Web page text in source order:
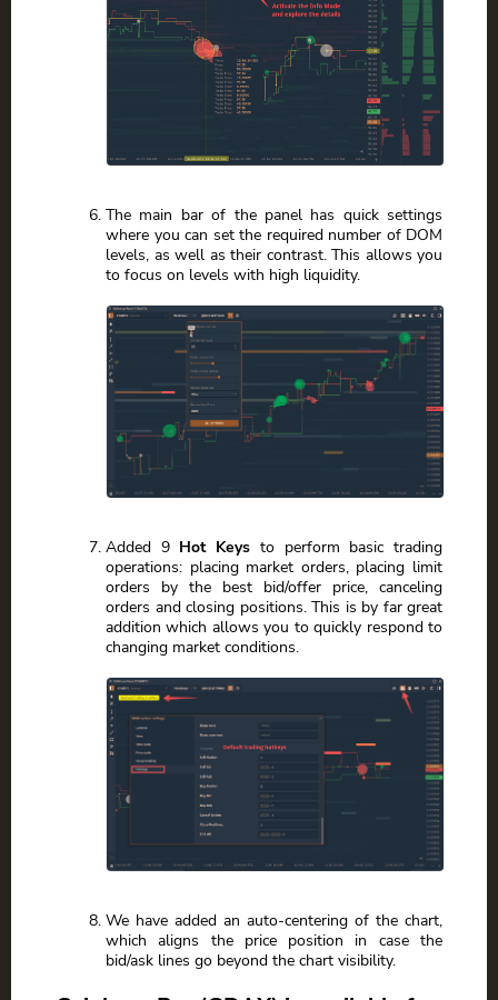
The main bar of the panel has quick settings
where you can set the required number of DOM
levels, as well as their contrast. This allows you
to focus on levels with high liquidity.
Added 9 Hot Keys to perform basic trading
operations: placing market orders, placing limit
orders by the best bid/offer price, canceling
orders and closing positions. This is by far great
addition which allows you to quickly respond to
changing market conditions.
We have added an auto-centering of the chart,
which aligns the price position in case the
bid/ask lines go beyond the chart visibility.